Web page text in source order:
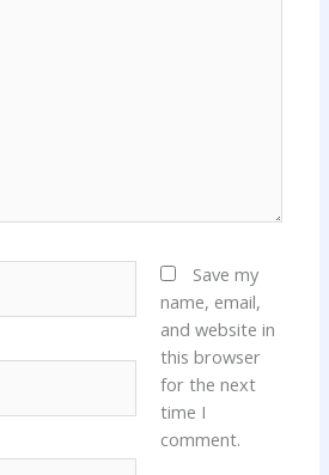
Save my
name, email,
and website in
this browser
for the next
time I
comment.